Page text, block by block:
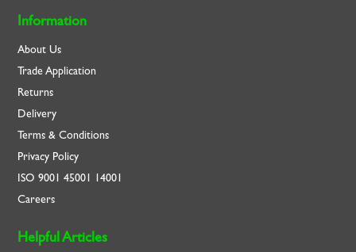
Information
About Us
Trade Application
Returns
Delivery
Terms & Conditions
Privacy Policy
ISO9001 45001 14001
Careers
Helpful Articles